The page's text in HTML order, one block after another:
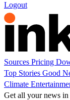
Logout
Sources Pricing
Top Stories Good
Climate
Get all your news in